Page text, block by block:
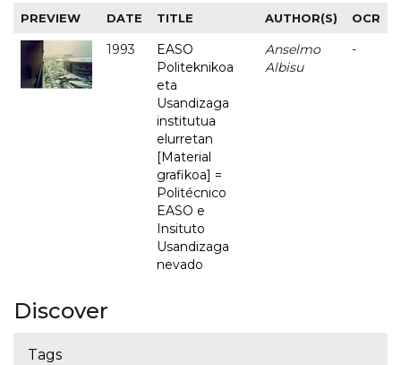
PREVIEW DATE TITLE AUTHOR(S) OCR
1993
EASO
Politeknikoa
eta
Usandizaga
institutua
elurretan
[Material
grafikoa] =
Politécnico
EASO e
Insituto
Usandizaga
nevado
Anselmo
Albisu
-
Discover
Tags